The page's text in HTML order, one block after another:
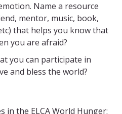
Name a resource
mentor, music, book,
that helps you know that
you are afraid?
you can participate in
and bless the world?
in the ELCA World Hunger: